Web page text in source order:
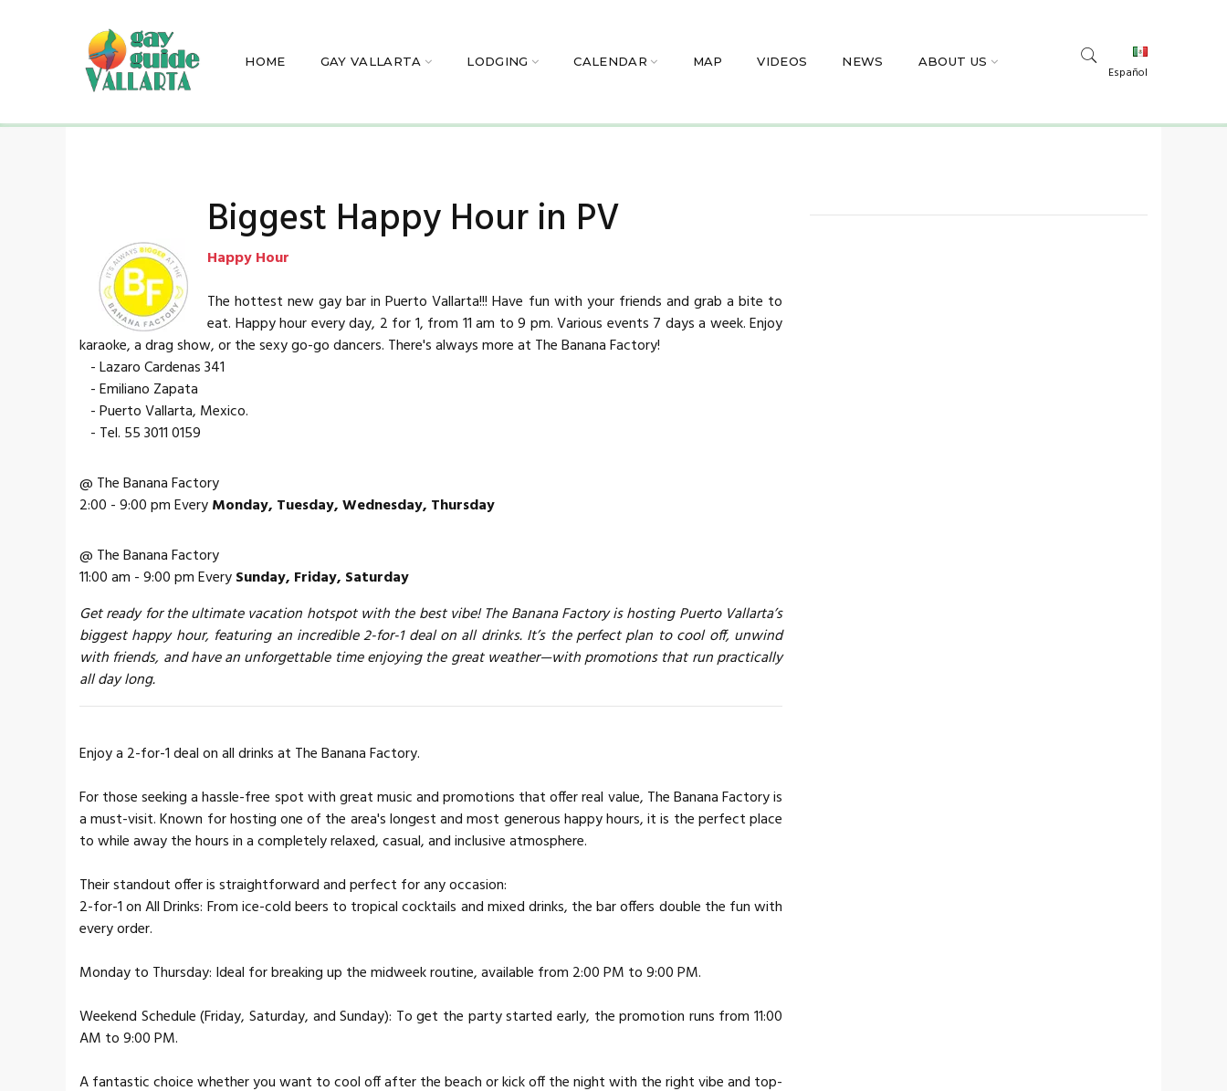
HOME GAY VALLARTA LODGING CALENDAR MAP VIDEOS NEWS ABOUT US
Español
Biggest Happy Hour in PV
Happy Hour
The hottest new gay bar in Puerto Vallarta!!! Have fun with your friends and grab a bite to
eat. Happy hour every day, 2 for 1, from 11 am to 9 pm. Various events 7 days a week. Enjoy
karaoke, a drag show, or the sexy go-go dancers. There's always more at The Banana Factory!
- Lazaro Cardenas 341
- Emiliano Zapata
- Puerto Vallarta, Mexico.
- Tel. 55 3011 0159
@ The Banana Factory
2:00 - 9:00 pm EveryMonday, Tuesday, Wednesday, Thursday
@ The Banana Factory
11:00 am - 9:00 pm EverySunday, Friday, Saturday
Get ready for the ultimate vacation hotspot with the best vibe! The Banana Factory is hosting Puerto Vallarta’s
biggest happy hour, featuring an incredible 2-for-1 deal on all drinks. It’s the perfect plan to cool off, unwind
with friends, and have an unforgettable time enjoying the great weather—with promotions that run practically
all day long.
Enjoy a 2-for-1 deal on all drinks at The Banana Factory.
For those seeking a hassle-free spot with great music and promotions that offer real value, The Banana Factory is
a must-visit. Known for hosting one of the area's longest and most generous happy hours, it is the perfect place
to while away the hours in a completely relaxed, casual, and inclusive atmosphere.
Their standout offer is straightforward and perfect for any occasion:
2-for-1 on All Drinks: From ice-cold beers to tropical cocktails and mixed drinks, the bar offers double the fun with
every order.
Monday to Thursday: Ideal for breaking up the midweek routine, available from 2:00 PM to 9:00 PM.
Weekend Schedule (Friday, Saturday, and Sunday): To get the party started early, the promotion runs from 11:00
AM to 9:00 PM.
A fantastic choice whether you want to cool off after the beach or kick off the night with the right vibe and top-